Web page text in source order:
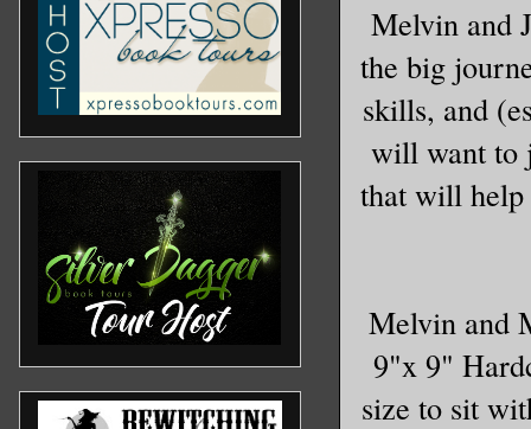
Melvin and
the big
skills, and
will want to
that will help
Melvin and
9"x 9"
size to sit